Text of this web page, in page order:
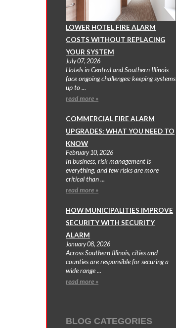
LOWER HOTEL FIRE ALARM
COSTS WITHOUT REPLACING
YOUR SYSTEM
July 07, 2026
Hotels in Central and Southern Illinois
face ongoing challenges: keeping systems
up to ...
read more »
COMMERCIAL FIRE ALARM
UPGRADES: WHAT YOU NEED TO
KNOW
February 10, 2026
In business, risk management is
everything, and few risks are more
critical than ...
read more »
HOW MUNICIPALITIES IMPROVE
SECURITY WITH SECURITY
ALARM
January 08, 2026
Across Southern Illinois, cities and
counties are responsible for securing a
wide range ...
read more »
BLOG CATEGORIES